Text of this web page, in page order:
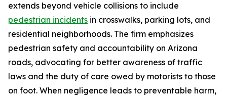
extends beyond vehicle collisions to include
pedestrian incidents in crosswalks, parking lots, and
residential neighborhoods. The firm emphasizes
pedestrian safety and accountability on Arizona
roads, advocating for better awareness of traffic
laws and the duty of care owed by motorists to those
on foot. When negligence leads to preventable harm,